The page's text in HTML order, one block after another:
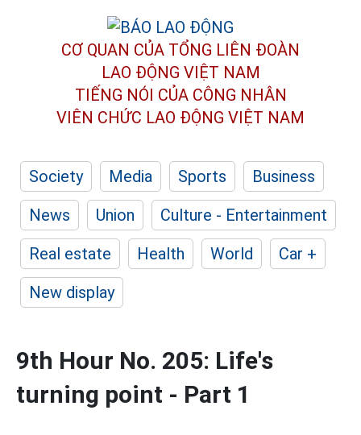
CƠ QUAN CỦA TỔNG LIÊN ĐOÀN
LAO ĐỘNG VIỆT NAM
TIẾNG NÓI CỦA CÔNG NHÂN
VIÊN CHỨC LAO ĐỘNG VIỆT NAM
Society Media Sports
Business
News
Union
Culture - Entertainment
Real estate
Health World
Car +
New display
9th Hour No. 205: Life's
turning point - Part 1